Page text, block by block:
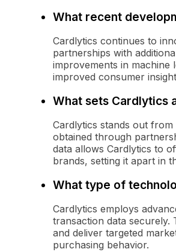
What recent
Cardlytics continues to
partnerships with
improvements in machine
improved consumer
What sets Cardlytics
Cardlytics stands out
obtained through
data allows Cardlytics to
brands, setting it apart in
What type of
Cardlytics employs
transaction data securely.
and deliver targeted
purchasing behavior.